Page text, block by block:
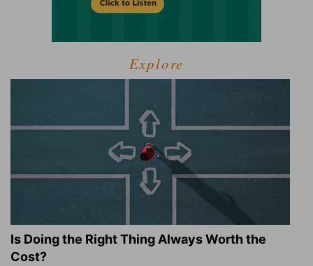
Explore
Is Doing the Right Thing Always Worth the
Cost?